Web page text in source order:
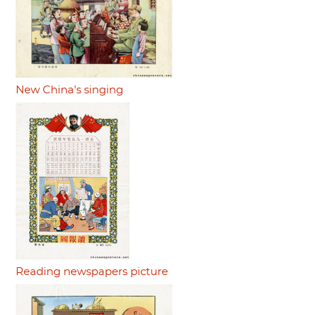
New China's singing
Reading newspapers picture